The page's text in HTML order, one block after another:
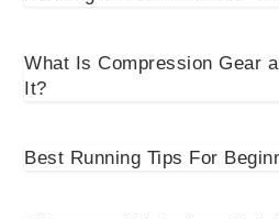
What Is Compression Gear
It?
Best Running Tips For